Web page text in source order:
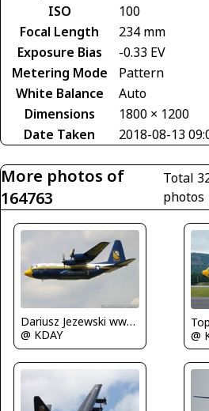
ISO
100
Focal Length
234 mm
Exposure Bias
-0.33 EV
Metering Mode
Pattern
White Balance
Auto
Dimensions
1800 × 1200
Date Taken
2018-08-13
More photos of
164763
Total
photos
Dariusz Jezewski www.FotoDj.com
@ KDAY
@